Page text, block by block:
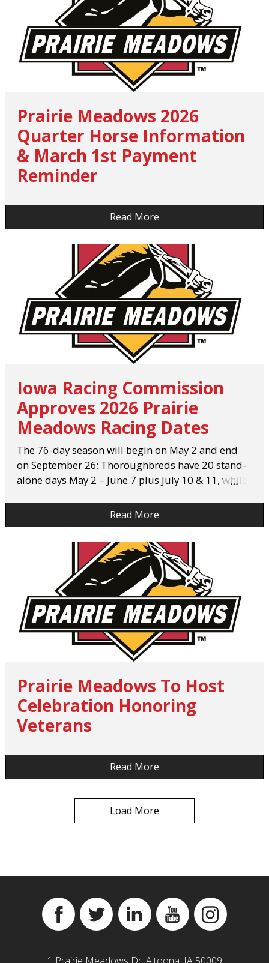
Prairie Meadows 2026
Quarter Horse Information
& March 1st Payment
Reminder
Read More
Iowa Racing Commission
Approves 2026 Prairie
Meadows Racing Dates
The 76-day season will begin on May 2 and end
on September 26; Thoroughbreds have 20 stand-
alone days May 2 – June 7 plus July 10 & 11, while
…
Read More
Prairie Meadows To Host
Celebration Honoring
Veterans
Read More
Load More
FacebookTwitter LinkedinYouTubeInstagram